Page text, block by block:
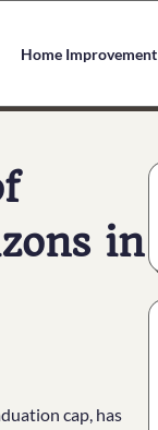
Home Improvement
in
cap, has